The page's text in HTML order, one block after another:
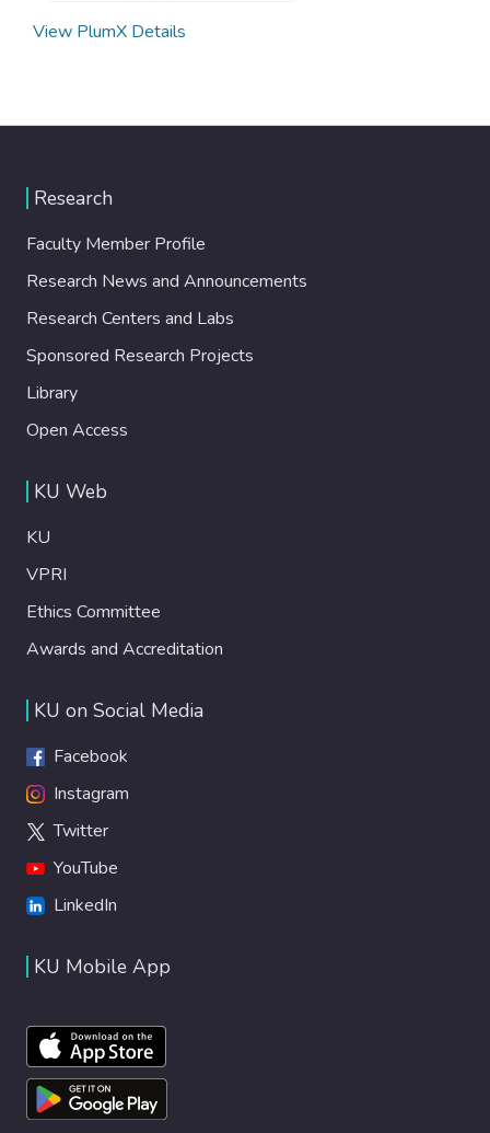
View PlumX Details
Research
Faculty Member Profile
Research News and Announcements
Research Centers and Labs
Sponsored Research Projects
Library
Open Access
KU Web
KU
VPRI
Ethics Committee
Awards and Accreditation
KU on Social Media
Facebook
Instagram
Twitter
YouTube
LinkedIn
KU Mobile App